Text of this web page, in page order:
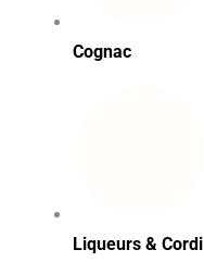
Cognac
Liqueurs & Cordi